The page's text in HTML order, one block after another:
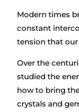
Modern times
constant
tension that
Over the
studied the
how to bring
crystals and